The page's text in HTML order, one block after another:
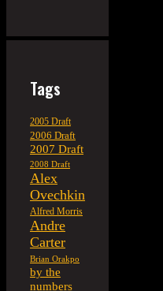
Tags
2005 Draft
2006 Draft
2007 Draft
2008 Draft
Alex
Ovechkin
Alfred Morris
Andre
Carter
Brian Orakpo
by the
numbers